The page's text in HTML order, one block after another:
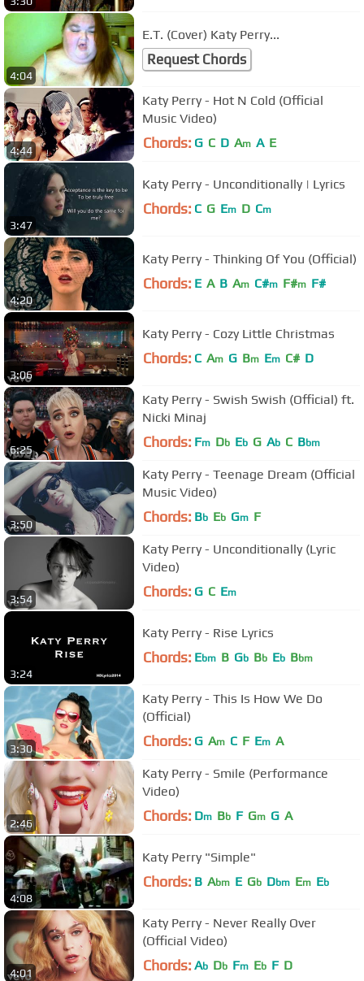
4:04
E.T. (Cover) Katy Perry...
Request Chords
4:44
Katy Perry - Hot N Cold (Official
Music Video)
Chords: G C D Am A E
3:47
Katy Perry - Unconditionally | Lyrics
Chords: C G Em D Cm
4:20
Katy Perry - Thinking Of You (Official)
Chords: E A B Am C#m F#m F#
3:06
Katy Perry - Cozy Little Christmas
Chords: C Am G Bm Em C# D
6:25
Katy Perry - Swish Swish (Official) ft.
Nicki Minaj
Chords: Fm Db Eb G Ab C Bbm
3:50
Katy Perry - Teenage Dream (Official
Music Video)
Chords: Bb Eb Gm F
3:54
Katy Perry - Unconditionally (Lyric
Video)
Chords: G C Em
3:24
Katy Perry - Rise Lyrics
Chords: Ebm B Gb Bb Eb Bbm
3:30
Katy Perry - This Is How We Do
(Official)
Chords: G Am C F Em A
2:46
Katy Perry - Smile (Performance
Video)
Chords: Dm Bb F Gm G A
4:08
Katy Perry "Simple"
Chords: B Abm E Gb Dbm Em Eb
4:01
Katy Perry - Never Really Over
(Official Video)
Chords: Ab Db Fm Eb F D